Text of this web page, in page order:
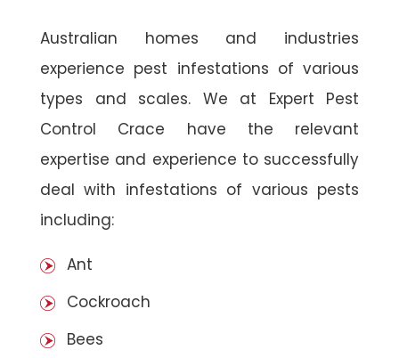
Australian homes and industries
experience pest infestations of various
types and scales. We at Expert Pest
Control Crace have the relevant
expertise and experience to successfully
deal with infestations of various pests
including:
Ant
Cockroach
Bees